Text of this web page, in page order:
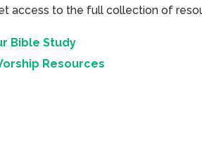
access to the full collection of
Bible Study
Resources